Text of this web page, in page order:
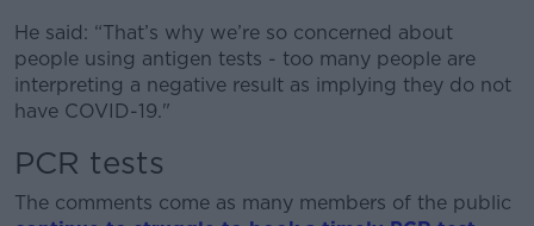
He said: “That’s why we’re so concerned about
people using antigen tests - too many people are
interpreting a negative result as implying they do not
have COVID-19."
PCR tests
The comments come as many members of the public